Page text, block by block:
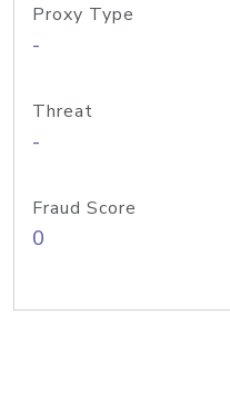
Proxy Type
-
Threat
-
Fraud Score
0